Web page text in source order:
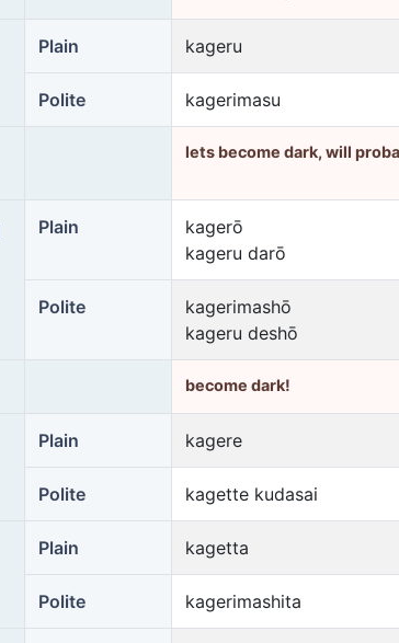
Plain kageru
Polite kagerimasu
lets become dark, will
Plain
kagerō
kageru darō
Polite
kagerimashō
kageru deshō
become dark!
Plain kagere
Polite kagette kudasai
Plain kagetta
Polite kagerimashita